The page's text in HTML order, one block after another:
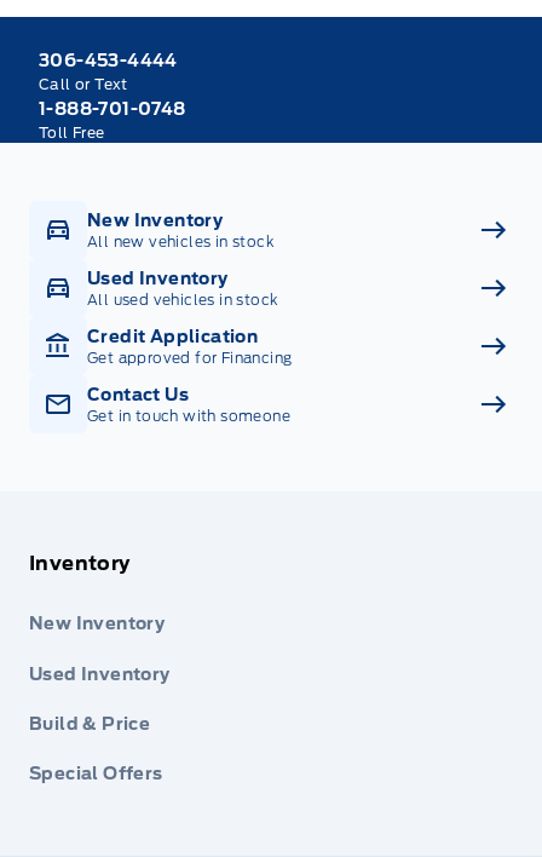
306-453-4444
Call or Text
1-888-701-0748
Toll Free
New Inventory
All new vehicles in stock
Used Inventory
All used vehicles in stock
Credit Application
Get approved for Financing
Contact Us
Get in touch with someone
Inventory
New Inventory
Used Inventory
Build & Price
Special Offers